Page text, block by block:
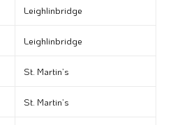
Leighlinbridge
Leighlinbridge
St. Martin’s
St. Martin’s